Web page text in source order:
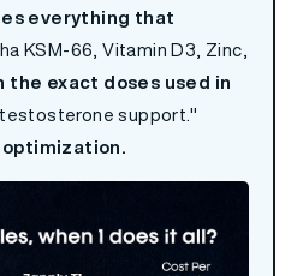
everything that
KSM-66, Vitamin D3, Zinc,
the exact doses used in
support."